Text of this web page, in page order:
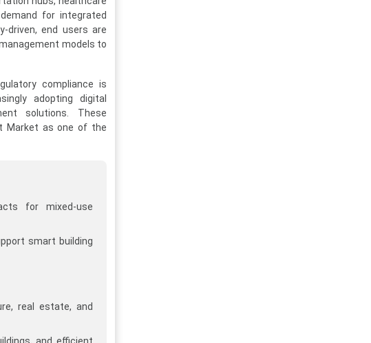
for integrated
driven, end users are
models to
compliance is
adopting digital
solutions. These
Market as one of the
for mixed-use
smart building
real estate, and
and efficient